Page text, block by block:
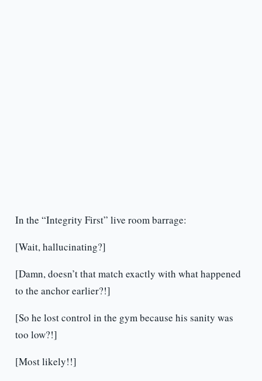
In the “Integrity First” live room barrage:
[Wait, hallucinating?]
[Damn, doesn’t that match exactly with what happened
to the anchor earlier?!]
[So he lost control in the gym because his sanity was
too low?!]
[Most likely!!]